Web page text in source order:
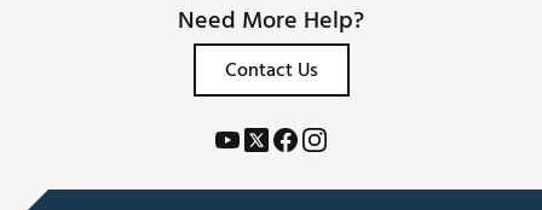
Need More Help?
Contact Us